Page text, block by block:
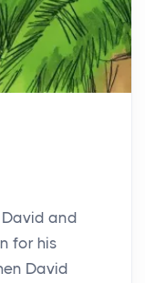
and
for his
David